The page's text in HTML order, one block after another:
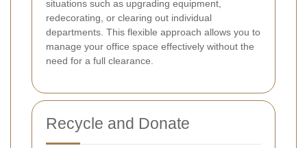
situations such as upgrading equipment,
redecorating, or clearing out individual
departments. This flexible approach allows you to
manage your office space effectively without the
need for a full clearance.
Recycle and Donate